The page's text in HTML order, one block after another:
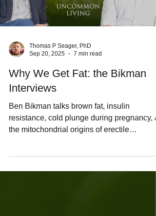
Thomas P Seager, PhD
Sep 20, 2025
7 min read
Why We Get Fat: the Bikman
Interviews
Ben Bikman talks brown fat, insulin
resistance, cold plunge during pregnancy, &
the mitochondrial origins of erectile